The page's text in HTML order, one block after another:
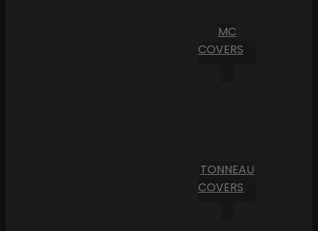
MC
COVERS
TONNEAU
COVERS